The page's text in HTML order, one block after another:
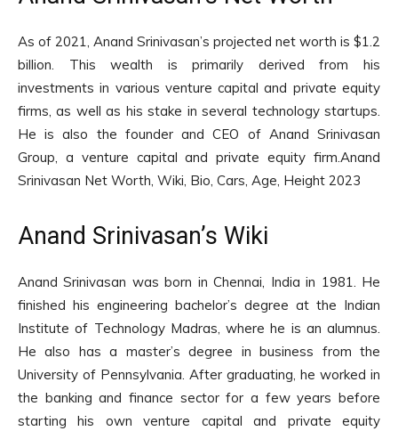
As of 2021, Anand Srinivasan’s projected net worth is $1.2
billion. This wealth is primarily derived from his
investments in various venture capital and private equity
firms, as well as his stake in several technology startups.
He is also the founder and CEO of Anand Srinivasan
Group, a venture capital and private equity firm.Anand
Srinivasan Net Worth, Wiki, Bio, Cars, Age, Height 2023
Anand Srinivasan’s Wiki
Anand Srinivasan was born in Chennai, India in 1981. He
finished his engineering bachelor’s degree at the Indian
Institute of Technology Madras, where he is an alumnus.
He also has a master’s degree in business from the
University of Pennsylvania. After graduating, he worked in
the banking and finance sector for a few years before
starting his own venture capital and private equity